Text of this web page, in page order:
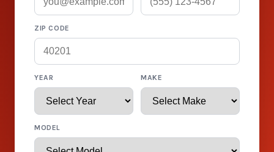
ZIP CODE
YEAR MAKE
MODEL